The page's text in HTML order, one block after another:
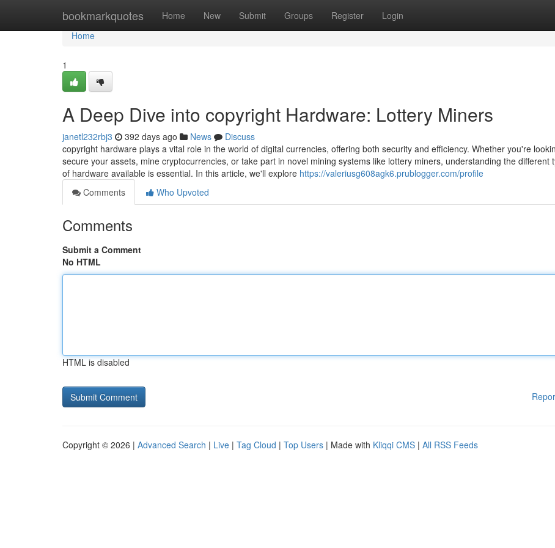
bookmarkquotes Home New Submit Groups Register Login
Home
Home
1
A Deep Dive into copyright Hardware: Lottery Miners
janetl232rbj3 392 days ago News
Discuss
copyright hardware plays a vital role in the world of digital currencies, offering both security and efficiency. Whether you're
secure your assets, mine cryptocurrencies, or take part in novel mining systems like lottery miners, understanding the different
of hardware available is essential. In this article, we'll explore https://valeriusg608agk6.prublogger.com/profile
Comments
Who Upvoted
Comments
Submit a Comment
No HTML
HTML is disabled
Copyright © 2026 | Advanced Search | Live | Tag Cloud | Top Users | Made with Kliqqi CMS | All RSS Feeds